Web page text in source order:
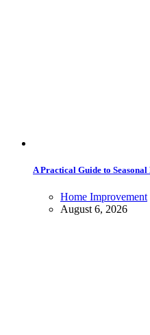
A Practical Guide to
Home Improvement
August 6, 2026